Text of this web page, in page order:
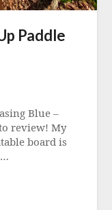
Paddle
Blue –
review! My
board is